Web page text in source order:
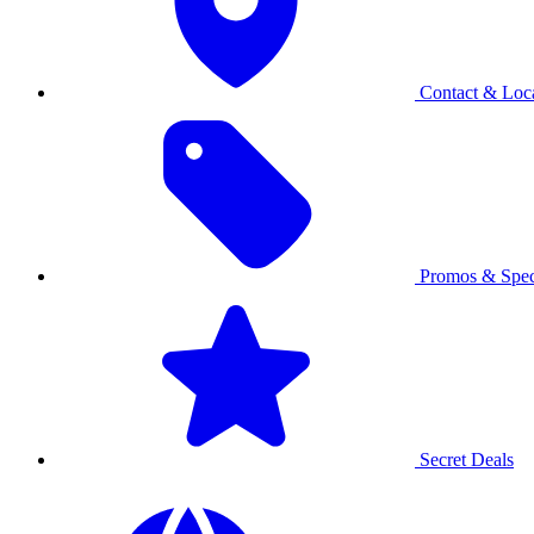
Contact &
Promos &
Secret Deals